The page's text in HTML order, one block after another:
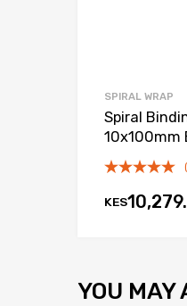
YOU MAY
SPIRAL WRAP
Spiral
10x100mm
KES